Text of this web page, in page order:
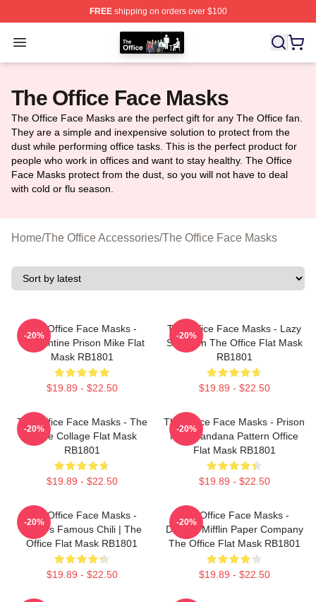
FREEshipping on orders over $100
Open menu
The Office Shop - Official The Office Merchandise Store
The Office Face Masks
The Office Face Masks are the perfect gift for any The Office fan.
They are a simple and inexpensive solution to protect from the
dust while performing office tasks. This is the perfect product for
people who work in offices and want to stay healthy. The Office
Face Masks protect from the dust, so you will not have to deal
with cold or flu season.
Home/The Office Accessories/The Office Face Masks
The Office Face Masks -
Quarantine Prison Mike Flat
Mask RB1801
$19.89 - $22.50
-20%
The Office Face Masks - Lazy
Scranton The Office Flat Mask
RB1801
$19.89 - $22.50
-20%
The Office Face Masks - The
Office Collage Flat Mask
RB1801
$19.89 - $22.50
-20%
The Office Face Masks - Prison
Mike Bandana Pattern Office
Flat Mask RB1801
$19.89 - $22.50
-20%
The Office Face Masks -
Kevin's Famous Chili | The
Office Flat Mask RB1801
$19.89 - $22.50
-20%
The Office Face Masks -
Dunder Mifflin Paper Company
The Office Flat Mask RB1801
$19.89 - $22.50
-20%